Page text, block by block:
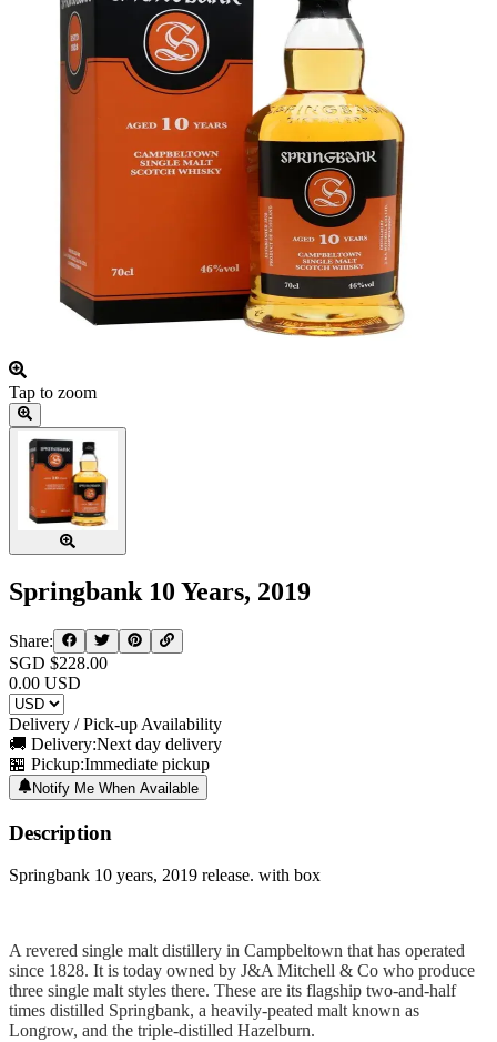
Tap to zoom
Springbank 10 Years, 2019
Share:
SGD $228.00
0.00 USD
Delivery / Pick-up Availability
🚚 Delivery:Next day delivery
🏪 Pickup:Immediate pickup
Notify Me When Available
Description
Springbank 10 years, 2019 release. with box
A revered single malt distillery in Campbeltown that has operated
since 1828. It is today owned by J&A Mitchell & Co who produce
three single malt styles there. These are its flagship two-and-half
times distilled Springbank, a heavily-peated malt known as
Longrow, and the triple-distilled Hazelburn.